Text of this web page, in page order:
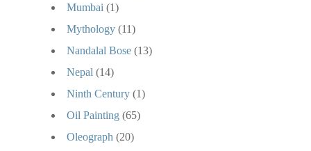
Mumbai (1)
Mythology (11)
Nandalal Bose (13)
Nepal (14)
Ninth Century (1)
Oil Painting (65)
Oleograph (20)